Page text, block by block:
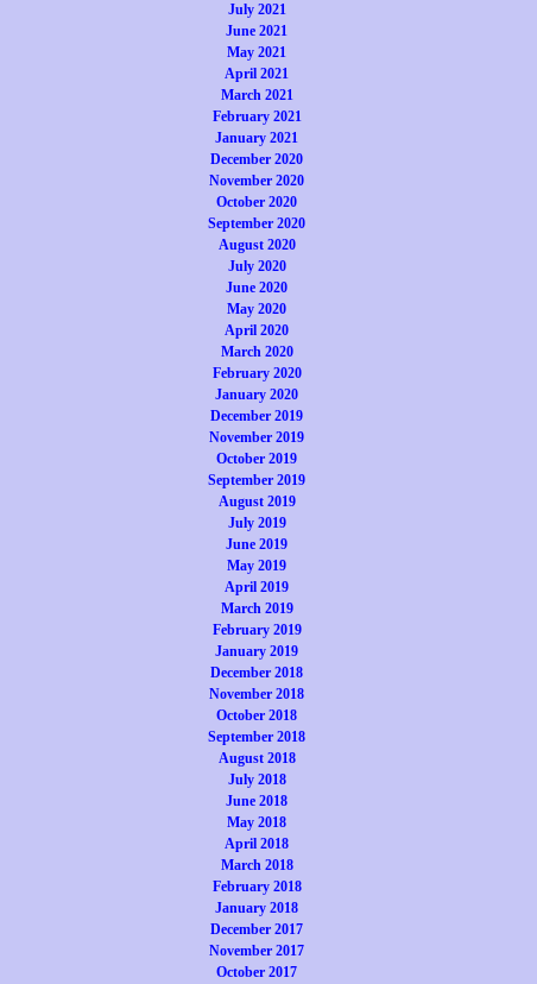
July 2021
June 2021
May 2021
April 2021
March 2021
February 2021
January 2021
December 2020
November 2020
October 2020
September 2020
August 2020
July 2020
June 2020
May 2020
April 2020
March 2020
February 2020
January 2020
December 2019
November 2019
October 2019
September 2019
August 2019
July 2019
June 2019
May 2019
April 2019
March 2019
February 2019
January 2019
December 2018
November 2018
October 2018
September 2018
August 2018
July 2018
June 2018
May 2018
April 2018
March 2018
February 2018
January 2018
December 2017
November 2017
October 2017